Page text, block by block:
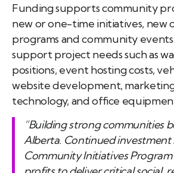
Funding supports community
new or one-time initiatives, new
programs and community
support project needs such as
positions, event hosting costs,
website development,
technology, and office
“Building strong communities
Alberta. Continued investment
Community Initiatives